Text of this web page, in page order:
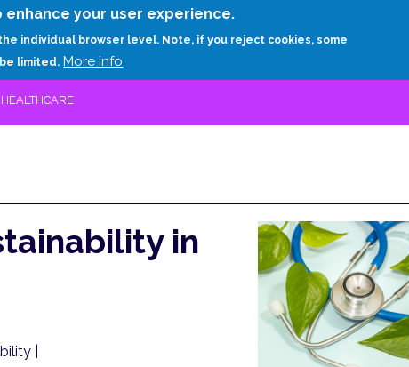
your user experience.
individual browser level. Note, if you reject cookies, some
limited. More info
RESEARCH EXPERTS ABOUT
in
|